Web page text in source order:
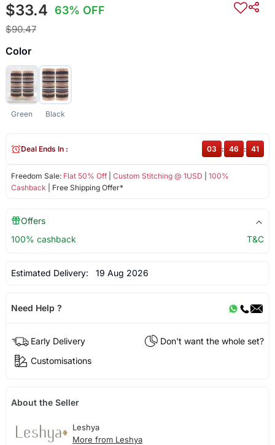
$33.4 63% OFF
$90.47
Color
Green Black
Freedom Sale: Flat 50% Off| Custom Stitching @ 1USD
100%
Cashback | Free Shipping Offer*
Deal Ends In : 03 : 46 : 41
Offers
100% cashback
T&C
Estimated Delivery: 19 Aug 2026
Need Help ?
Early Delivery
Don't want the whole set?
Customisations
About the Seller
Leshya
More from Leshya